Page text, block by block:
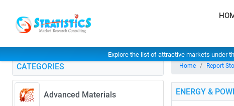
Explore the list of attractive markets under
CATEGORIES
Advanced Materials
Home Report
ENERGY &